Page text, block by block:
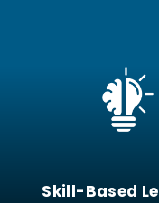
Skill-Based